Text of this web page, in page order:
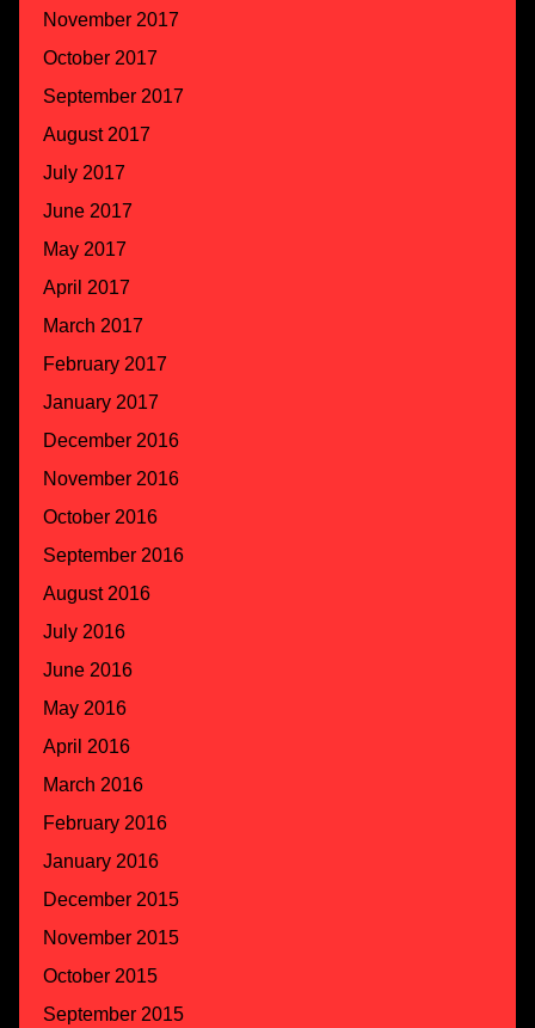
November 2017
October 2017
September 2017
August 2017
July 2017
June 2017
May 2017
April 2017
March 2017
February 2017
January 2017
December 2016
November 2016
October 2016
September 2016
August 2016
July 2016
June 2016
May 2016
April 2016
March 2016
February 2016
January 2016
December 2015
November 2015
October 2015
September 2015